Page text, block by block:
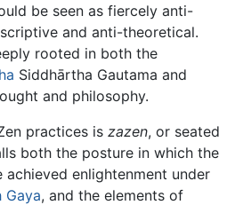
be seen as fiercely anti-
and anti-theoretical.
rooted in both the
Siddhārtha Gautama and
and philosophy.
practices is zazen, or seated
both the posture in which the
achieved enlightenment under
Gaya, and the elements of